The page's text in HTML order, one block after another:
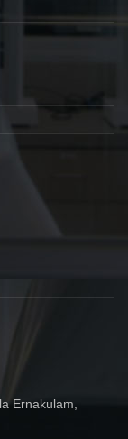
Ernakulam,